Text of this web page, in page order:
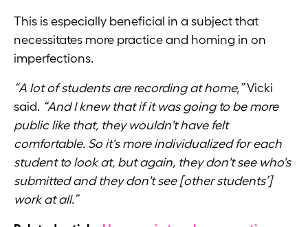
This is especially beneficial in a subject that
necessitates more practice and homing in on
imperfections.
“A lot of students are recording at home,”Vicki
said. “And I knew that if it was going to be more
public like that, they wouldn't have felt
comfortable. So it's more individualized for each
student to look at, but again, they don't see who's
submitted and they don't see [other students’]
work at all.”